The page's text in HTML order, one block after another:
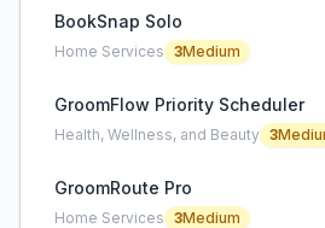
BookSnap Solo
Home Services 3Medium
GroomFlow Priority Scheduler
Health, Wellness, and Beauty 3
GroomRoute Pro
Home Services 3Medium